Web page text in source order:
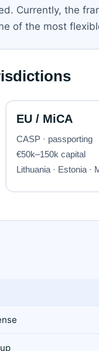
Currently, the
of the most